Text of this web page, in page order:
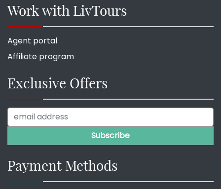
Work with LivTours
Agent portal
Affiliate program
Exclusive Offers
Payment Methods